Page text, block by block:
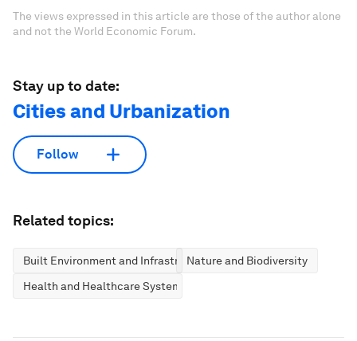
The views expressed in this article are those of the author alone
and not the World Economic Forum.
Stay up to date:
Cities and Urbanization
Follow
Related topics:
Built Environment and InfrastructureNature and Biodiversity
Health and Healthcare Systems